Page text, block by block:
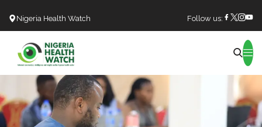
Nigeria Health Watch Follow us: